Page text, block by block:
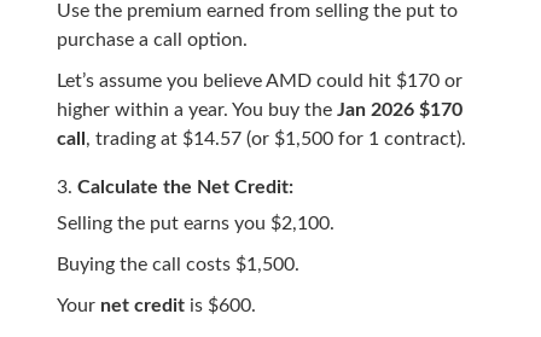
Use the premium earned from selling the put to
purchase a call option.
Let’s assume you believe AMD could hit $170 or
higher within a year. You buy the Jan 2026 $170
call , trading at $14.57 (or $1,500 for 1 contract).
Calculate the Net Credit:
Selling the put earns you $2,100.
Buying the call costs $1,500.
Your net creditis $600.